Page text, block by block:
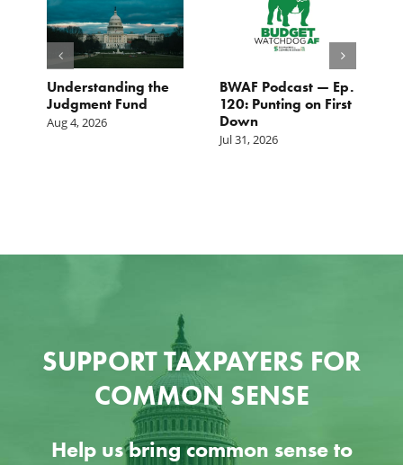
Understanding the
Judgment Fund
Aug 4, 2026
BWAF Podcast — Ep.
120: Punting on First
Down
Jul 31, 2026
SUPPORT TAXPAYERS FOR
COMMON SENSE
Help us bring common sense to